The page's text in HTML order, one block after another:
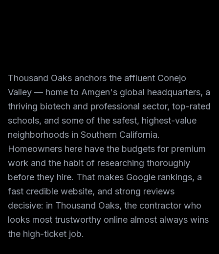
Thousand Oaks anchors the affluent Conejo
Valley — home to Amgen's global headquarters, a
thriving biotech and professional sector, top-rated
schools, and some of the safest, highest-value
neighborhoods in Southern California.
Homeowners here have the budgets for premium
work and the habit of researching thoroughly
before they hire. That makes Google rankings, a
fast credible website, and strong reviews
decisive: in Thousand Oaks, the contractor who
looks most trustworthy online almost always wins
the high-ticket job.